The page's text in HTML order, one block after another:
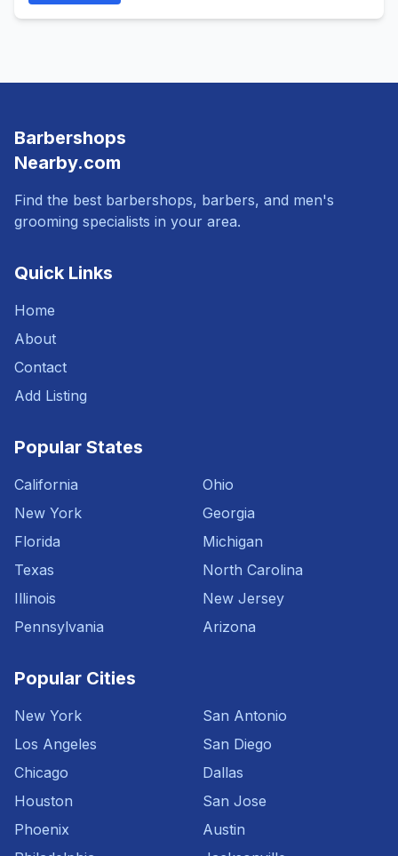
Barbershops
Nearby.com
Find the best barbershops, barbers, and men's
grooming specialists in your area.
Quick Links
Home
About
Contact
Add Listing
Popular States
California
New York
Florida
Texas
Illinois
Pennsylvania
Ohio
Georgia
Michigan
North Carolina
New Jersey
Arizona
Popular Cities
New York
Los Angeles
Chicago
Houston
Phoenix
San Antonio
San Diego
Dallas
San Jose
Austin